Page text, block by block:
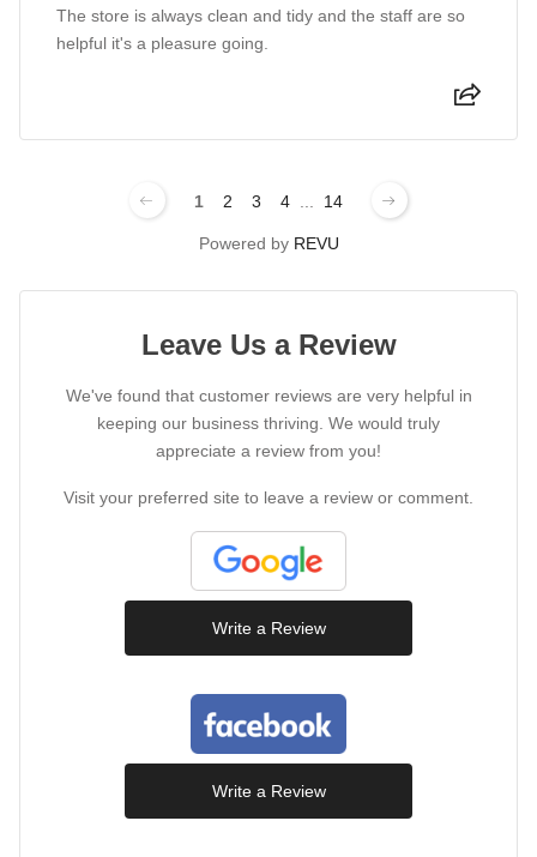
The store is always clean and tidy and the staff are so
helpful it's a pleasure going.
1 2 3 4 ... 14
Powered by REVU
Leave Us a Review
We've found that customer reviews are very helpful in
keeping our business thriving. We would truly
appreciate a review from you!
Visit your preferred site to leave a review or comment.
Write a Review
Write a Review